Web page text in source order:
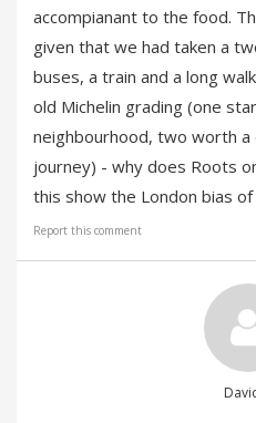
accompianant to the food.
given that we had taken a
buses, a train and a long
old Michelin grading (one
neighbourhood, two worth
journey) - why does Roots
this show the London bias
Report this comment